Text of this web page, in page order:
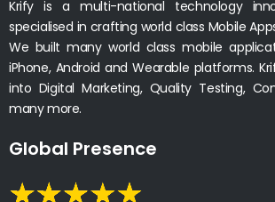
Krify is a multi-national technology
specialised in crafting world class Mobile
We built many world class mobile
iPhone, Android and Wearable platforms.
into Digital Marketing, Quality Testing,
many more.
Global Presence